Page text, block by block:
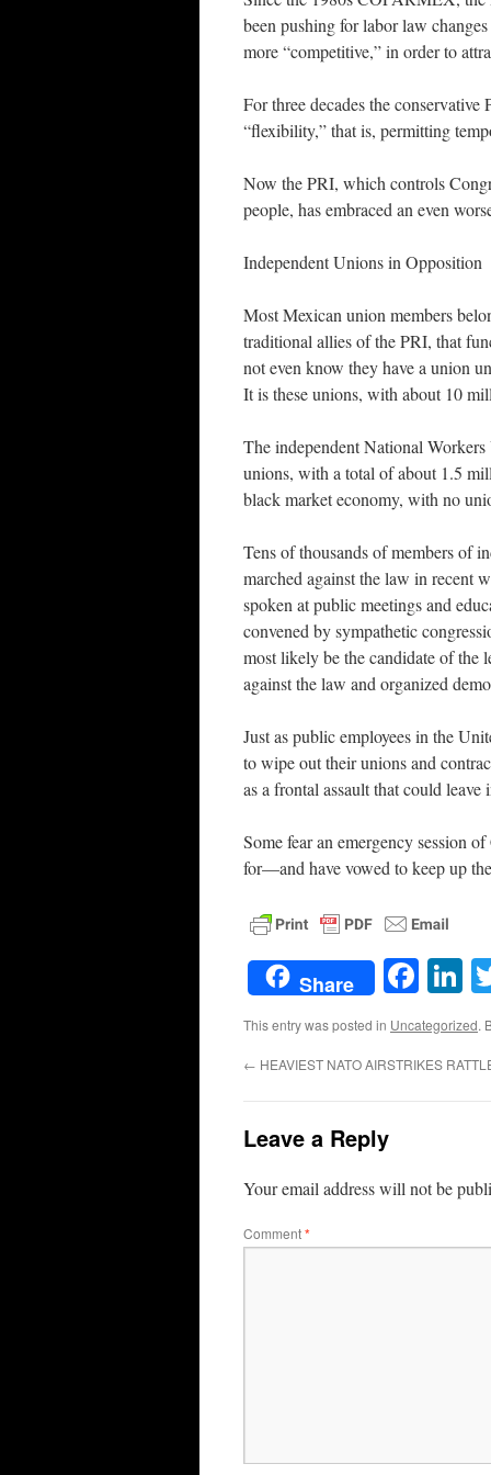
been pushing for labor law
more “competitive,” in order to
For three decades the
“flexibility,” that is, permitting
Now the PRI, which controls
people, has embraced an even
Independent Unions in Opposition
Most Mexican union members
traditional allies of the PRI, that
not even know they have a union
It is these unions, with about 10
The independent National Workers
unions, with a total of about 1.5
black market economy, with no
Tens of thousands of members of
marched against the law in recent
spoken at public meetings and
convened by sympathetic
most likely be the candidate of the
against the law and organized
Just as public employees in the
to wipe out their unions and
as a frontal assault that could
Some fear an emergency session
for—and have vowed to keep up
Share
This entry was posted in Uncategorized.
← HEAVIEST NATO AIRSTRIKES
Leave a Reply
Your email address will not be
Comment*